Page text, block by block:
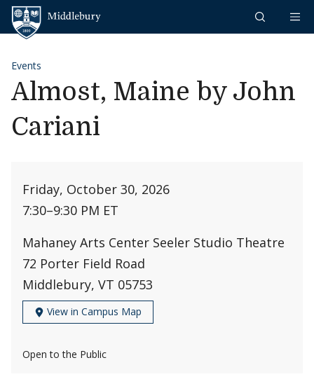
Skip to content
Events
Almost, Maine by John
Cariani
Friday, October 30, 2026
7:30–9:30 PM ET
Mahaney Arts Center Seeler Studio Theatre
72 Porter Field Road
Middlebury, VT 05753
View in Campus Map
Open to the Public